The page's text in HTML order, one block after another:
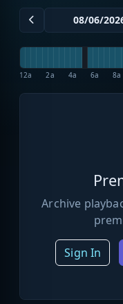
12a 2a 4a 6a 8a
Archive
Sign In